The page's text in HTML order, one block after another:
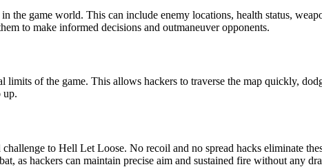
the game world. This can include enemy locations, health status,
to make informed decisions and outmaneuver opponents.
limits of the game. This allows hackers to traverse the map quickly,
up.
to Hell Let Loose. No recoil and no spread hacks eliminate
as hackers can maintain precise aim and sustained fire without any